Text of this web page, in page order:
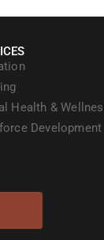
Health &
Development